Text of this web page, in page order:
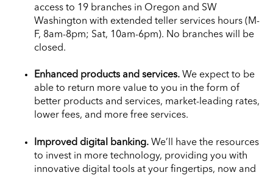
access to 19 branches in Oregon and SW
Washington with extended teller services hours (M-
F, 8am-8pm; Sat, 10am-6pm). No branches will be
closed.
Enhanced products and services. We expect to be
able to return more value to you in the form of
better products and services, market-leading rates,
lower fees, and more free services.
Improved digital banking. We’ll have the resources
to invest in more technology, providing you with
innovative digital tools at your fingertips, now and